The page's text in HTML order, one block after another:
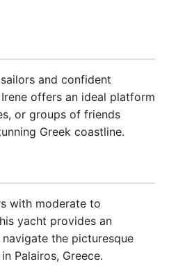
and confident
offers an ideal platform
or groups of friends
Greek coastline.
with moderate to
yacht provides an
the picturesque
Palairos, Greece.